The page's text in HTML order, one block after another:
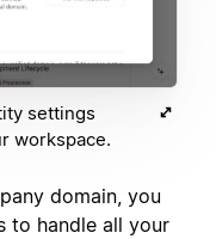
settings
workspace.
domain, you
to handle all your